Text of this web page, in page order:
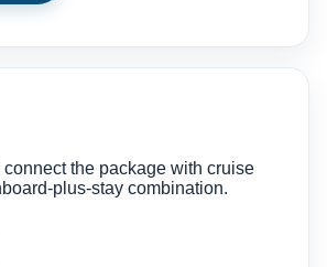
the package with cruise
plus-stay combination.